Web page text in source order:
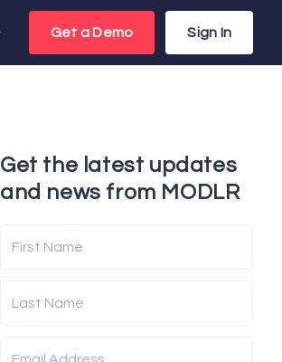
Get a Demo Sign In
Get the latest updates
and news from MODLR
First Name
Last Name